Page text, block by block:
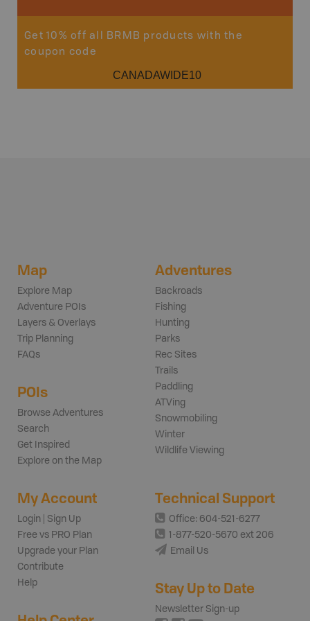
Get 10% off all BRMB products with the
coupon code
CANADAWIDE10
Map
Explore Map
Adventure POIs
Layers & Overlays
Trip Planning
FAQs
POIs
Browse Adventures
Search
Get Inspired
Explore on the Map
Adventures
Backroads
Fishing
Hunting
Parks
Rec Sites
Trails
Paddling
ATVing
Snowmobiling
Winter
Wildlife Viewing
My Account
Login | Sign Up
Free vs PRO Plan
Upgrade your Plan
Contribute
Help
Technical Support
Office: 604-521-6277
1-877-520-5670 ext 206
Email Us
Stay Up to Date
Newsletter Sign-up